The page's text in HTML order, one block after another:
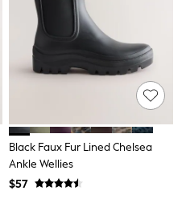
Black Faux Fur Lined Chelsea
Ankle Wellies
$57